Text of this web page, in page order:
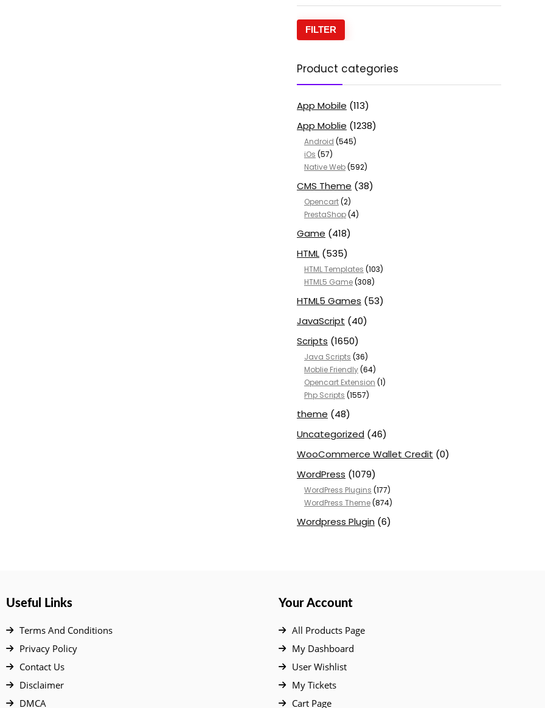
FILTER
Product categories
App Mobile (113)
App Moblie (1238)
Android (545)
iOs (57)
Native Web(592)
CMS Theme (38)
Opencart(2)
PrestaShop(4)
Game (418)
HTML (535)
HTML Templates (103)
HTML5 Game(308)
HTML5 Games (53)
JavaScript (40)
Scripts (1650)
Java Scripts (36)
Moblie Friendly(64)
Opencart Extension (1)
Php Scripts (1557)
theme (48)
Uncategorized (46)
WooCommerce Wallet Credit (0)
WordPress (1079)
WordPress Plugins (177)
WordPress Theme(874)
Wordpress Plugin (6)
Useful Links
Terms And Conditions
Privacy Policy
Contact Us
Disclaimer
DMCA
Your Account
All Products Page
My Dashboard
User Wishlist
My Tickets
Cart Page